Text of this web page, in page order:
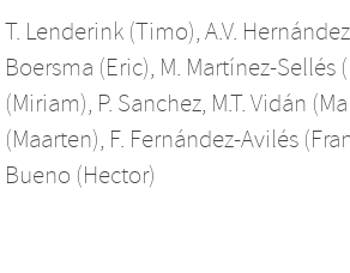
T. Lenderink (Timo), A.V.
Boersma (Eric), M. Martínez-Sellés
(Miriam), P. Sanchez, M.T. Vidán
(Maarten), F. Fernández-Avilés
Bueno (Hector)